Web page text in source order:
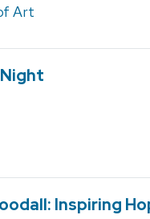
Art
Inspiring